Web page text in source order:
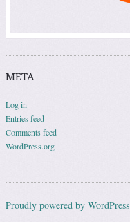
META
Log in
Entries feed
Comments feed
WordPress.org
Proudly powered by WordPress